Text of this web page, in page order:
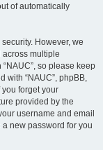
of automatically
However, we
across multiple
so please keep
with “NAUC”, phpBB,
forget your
provided by the
username and email
new password for you